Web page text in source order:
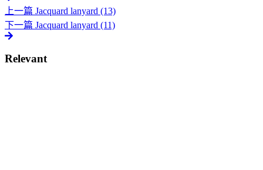
上一篇 Jacquard lanyard (13)
下一篇 Jacquard lanyard (11)
Relevant